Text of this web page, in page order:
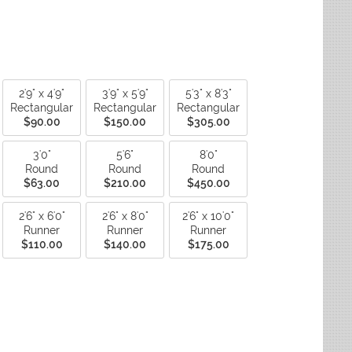
Water Resistant Rugs
2'9" x 4'9"
Rectangular
$90.00
3'9" x 5'9"
Rectangular
$150.00
5'3" x 8'3"
Rectangular
$305.00
3'0"
Round
$63.00
5'6"
Round
$210.00
8'0"
Round
$450.00
2'6" x 6'0"
Runner
$110.00
2'6" x 8'0"
Runner
$140.00
2'6" x 10'0"
Runner
$175.00